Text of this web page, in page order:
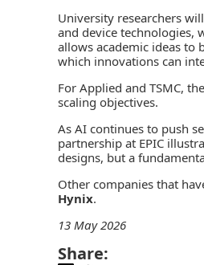
University researchers
and device technologies,
allows academic ideas to
which innovations can
For Applied and TSMC,
scaling objectives.
As AI continues to push
partnership at EPIC
designs, but a
Other companies that
Hynix.
13 May 2026
Share: